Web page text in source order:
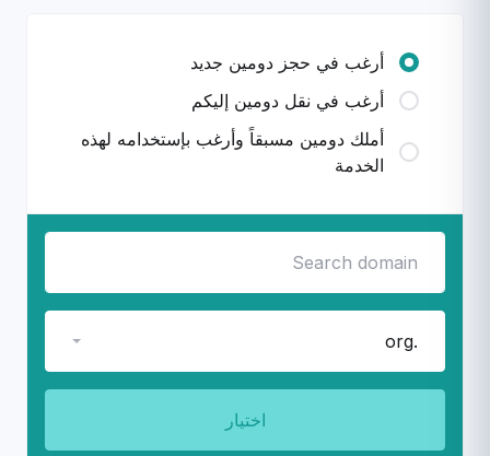
أرغب في حجز دومين جديد
أرغب في نقل دومين إليكم
أملك دومين مسبقاً وأرغب بإستخدامه لهذه
الخدمة
.org
اختيار